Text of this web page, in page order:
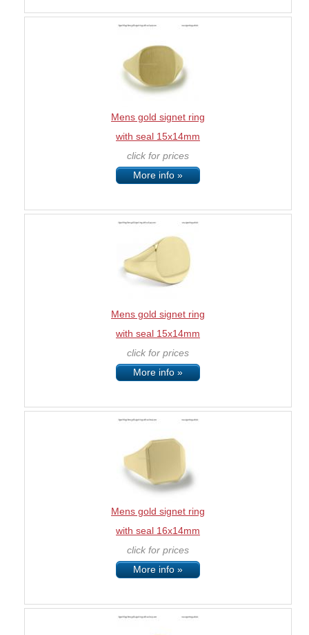
Mens gold signet ring
with seal 15x14mm
click for prices
More info »
Mens gold signet ring
with seal 15x14mm
click for prices
More info »
Mens gold signet ring
with seal 16x14mm
click for prices
More info »